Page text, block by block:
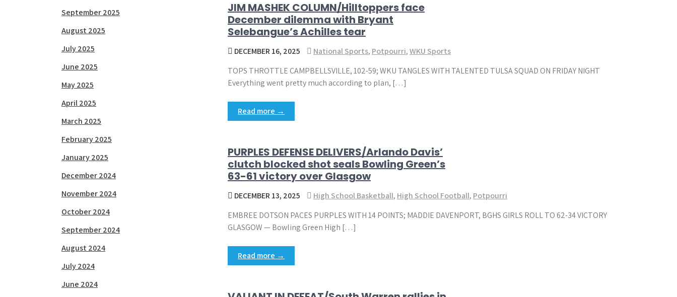
JIM MASHEK COLUMN/Hilltoppers face
December dilemma with Bryant
Selebangue’s Achilles tear
DECEMBER 16, 2025 National Sports, Potpourri,WKU Sports
TOPS THROTTLE CAMPBELLSVILLE, 102-59; WKU TANGLES WITH TALENTED TULSA SQUAD ON FRIDAY NIGHT
Everything went pretty much according to plan, […]
Read more →
PURPLES DEFENSE DELIVERS/Arlando Davis’
clutch blocked shot seals Bowling Green’s
63-61 victory over Glasgow
DECEMBER 13, 2025 High School Basketball, High School Football, Potpourri
EMBREE DOTSON PACES PURPLES WITH 14 POINTS; MADDIE DAVENPORT, BGHS GIRLS ROLL TO 62-34 VICTORY
GLASGOW — Bowling Green High […]
Read more →
September 2025
August 2025
July 2025
June 2025
May 2025
April 2025
March 2025
February 2025
January 2025
December 2024
November 2024
October 2024
September 2024
August 2024
July 2024
June 2024